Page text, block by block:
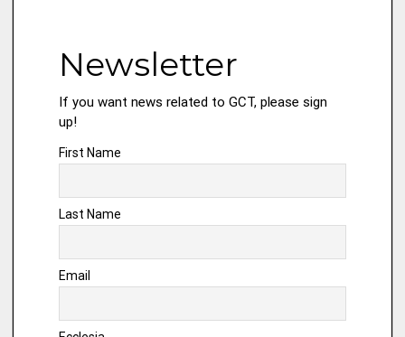
Newsletter
If you want news related to GCT, please sign
up!
First Name
Last Name
Email